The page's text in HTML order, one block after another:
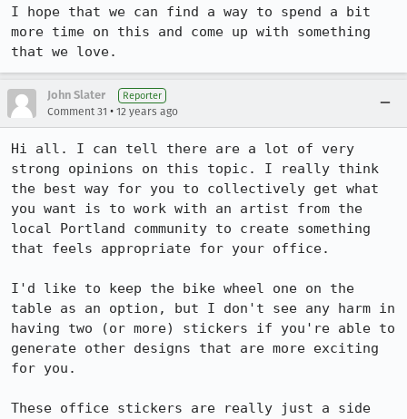
I hope that we can find a way to spend a bit
more time on this and come up with something
that we love.
John Slater Reporter
Comment 31 • 12 years ago
Hi all. I can tell there are a lot of very
strong opinions on this topic. I really think
the best way for you to collectively get what
you want is to work with an artist from the
local Portland community to create something
that feels appropriate for your office.
I'd like to keep the bike wheel one on the
table as an option, but I don't see any harm in
having two (or more) stickers if you're able to
generate other designs that are more exciting
for you.
These office stickers are really just a side